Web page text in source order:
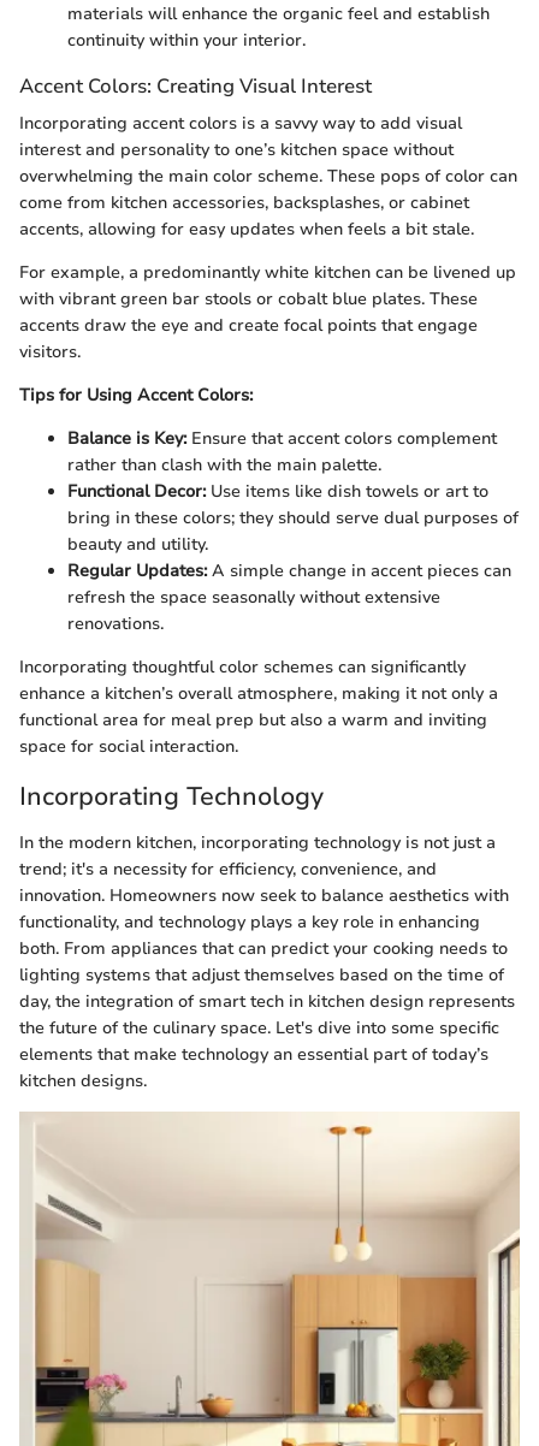
materials will enhance the organic feel and establish
continuity within your interior.
Accent Colors: Creating Visual Interest
Incorporating accent colors is a savvy way to add visual
interest and personality to one’s kitchen space without
overwhelming the main color scheme. These pops of color can
come from kitchen accessories, backsplashes, or cabinet
accents, allowing for easy updates when feels a bit stale.
For example, a predominantly white kitchen can be livened up
with vibrant green bar stools or cobalt blue plates. These
accents draw the eye and create focal points that engage
visitors.
Tips for Using Accent Colors:
Balance is Key:Ensure that accent colors complement
rather than clash with the main palette.
Functional Decor:Use items like dish towels or art to
bring in these colors; they should serve dual purposes of
beauty and utility.
Regular Updates:A simple change in accent pieces can
refresh the space seasonally without extensive
renovations.
Incorporating thoughtful color schemes can significantly
enhance a kitchen’s overall atmosphere, making it not only a
functional area for meal prep but also a warm and inviting
space for social interaction.
Incorporating Technology
In the modern kitchen, incorporating technology is not just a
trend; it's a necessity for efficiency, convenience, and
innovation. Homeowners now seek to balance aesthetics with
functionality, and technology plays a key role in enhancing
both. From appliances that can predict your cooking needs to
lighting systems that adjust themselves based on the time of
day, the integration of smart tech in kitchen design represents
the future of the culinary space. Let's dive into some specific
elements that make technology an essential part of today’s
kitchen designs.